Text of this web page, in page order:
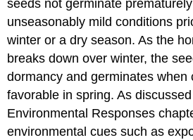
seeds not germinate
unseasonably mild conditions
winter or a dry season. As the
breaks down over winter, the
dormancy and germinates when
favorable in spring. As
Environmental Responses
environmental cues such as